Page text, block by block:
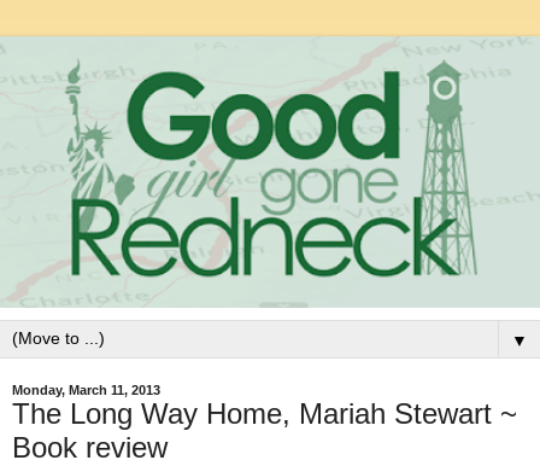
▼
Monday, March 11, 2013
The Long Way Home, Mariah Stewart ~
Book review